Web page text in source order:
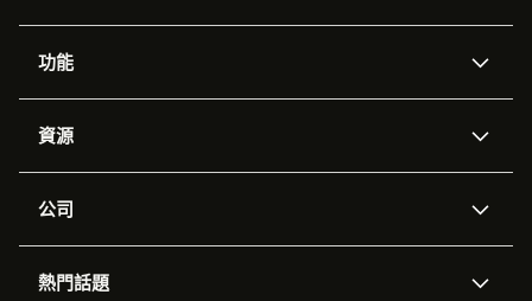
功能
Zendesk人工智能
工單處理
資源
應用程式介面和開發者
公司
職位空缺
熱門話題